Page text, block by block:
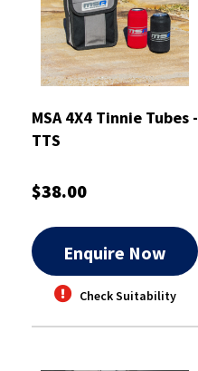
MSA 4X4 Tinnie Tubes -
TTS
$38.00
Enquire Now
Check Suitability